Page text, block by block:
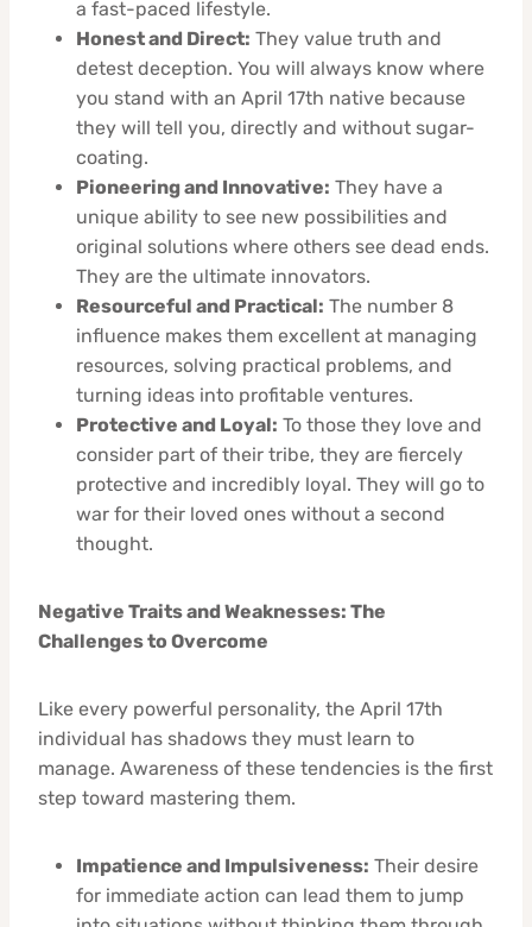
a fast-paced lifestyle.
Honest and Direct: They value truth and
detest deception. You will always know where
you stand with an April 17th native because
they will tell you, directly and without sugar-
coating.
Pioneering and Innovative: They have a
unique ability to see new possibilities and
original solutions where others see dead ends.
They are the ultimate innovators.
Resourceful and Practical: The number 8
influence makes them excellent at managing
resources, solving practical problems, and
turning ideas into profitable ventures.
Protective and Loyal: To those they love and
consider part of their tribe, they are fiercely
protective and incredibly loyal. They will go to
war for their loved ones without a second
thought.
Negative Traits and Weaknesses: The
Challenges to Overcome
Like every powerful personality, the April 17th
individual has shadows they must learn to
manage. Awareness of these tendencies is the first
step toward mastering them.
Impatience and Impulsiveness: Their desire
for immediate action can lead them to jump